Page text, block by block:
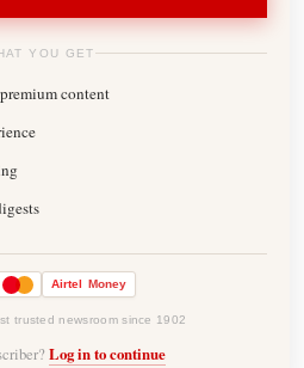
YOU GET
content
Airtel Money
trusted newsroom since 1902
Log in to continue